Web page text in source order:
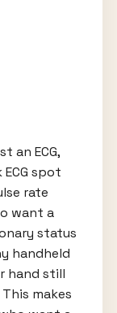
an ECG,
spot
rate
want a
status
handheld
hand still
makes